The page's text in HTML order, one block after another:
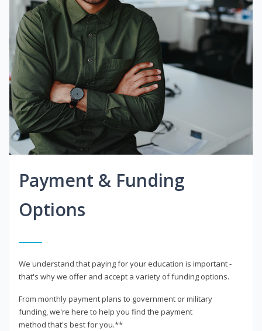
Payment & Funding
Options
We understand that paying for your education is important -
that's why we offer and accept a variety of funding options.
From monthly payment plans to government or military
funding, we're here to help you find the payment
method that's best for you.**